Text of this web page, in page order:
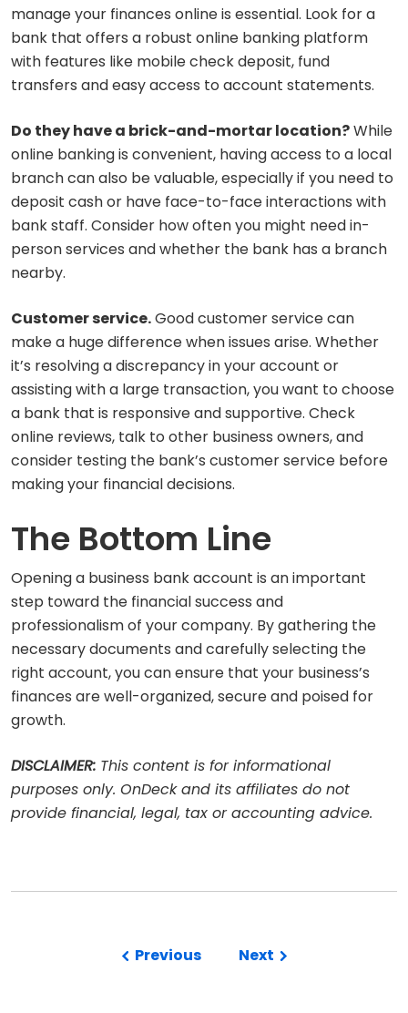
manage your finances online is essential. Look for a
bank that offers a robust online banking platform
with features like mobile check deposit, fund
transfers and easy access to account statements.
Do they have a brick-and-mortar location?While
online banking is convenient, having access to a local
branch can also be valuable, especially if you need to
deposit cash or have face-to-face interactions with
bank staff. Consider how often you might need in-
person services and whether the bank has a branch
nearby.
Customer service.Good customer service can
make a huge difference when issues arise. Whether
it’s resolving a discrepancy in your account or
assisting with a large transaction, you want to choose
a bank that is responsive and supportive. Check
online reviews, talk to other business owners, and
consider testing the bank’s customer service before
making your financial decisions.
The Bottom Line
Opening a business bank account is an important
step toward the financial success and
professionalism of your company. By gathering the
necessary documents and carefully selecting the
right account, you can ensure that your business’s
finances are well-organized, secure and poised for
growth.
DISCLAIMER: This content is for informational
purposes only. OnDeck and its affiliates do not
provide financial, legal, tax or accounting advice.
Previous Next